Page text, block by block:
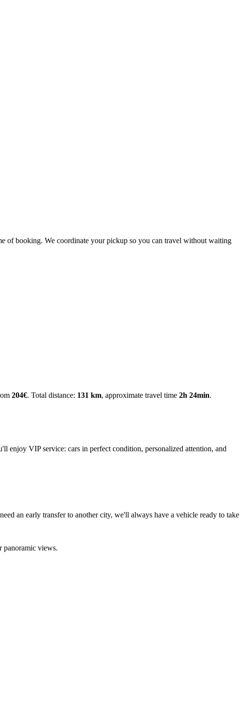
of booking. We coordinate your pickup so you can travel without waiting
204€. Total distance: 131 km, approximate travel time 2h 24min.
enjoy VIP service: cars in perfect condition, personalized attention, and
an early transfer to another city, we'll always have a vehicle ready to take
panoramic views.